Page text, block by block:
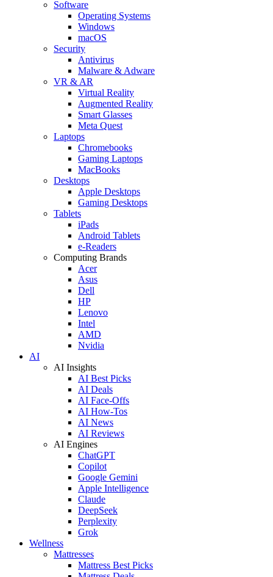
Software
Operating Systems
Windows
macOS
Security
Antivirus
Malware & Adware
VR & AR
Virtual Reality
Augmented Reality
Smart Glasses
Meta Quest
Laptops
Chromebooks
Gaming Laptops
MacBooks
Desktops
Apple Desktops
Gaming Desktops
Tablets
iPads
Android Tablets
e-Readers
Computing Brands
Acer
Asus
Dell
HP
Lenovo
Intel
AMD
Nvidia
AI
AI Insights
AI Best Picks
AI Deals
AI Face-Offs
AI How-Tos
AI News
AI Reviews
AI Engines
ChatGPT
Copilot
Google Gemini
Apple Intelligence
Claude
DeepSeek
Perplexity
Grok
Wellness
Mattresses
Mattress Best Picks